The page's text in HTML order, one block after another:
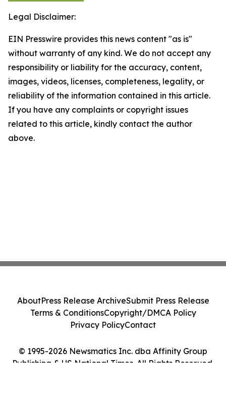
Legal Disclaimer:
EIN Presswire provides this news content "as is"
without warranty of any kind. We do not accept any
responsibility or liability for the accuracy, content,
images, videos, licenses, completeness, legality, or
reliability of the information contained in this article.
If you have any complaints or copyright issues
related to this article, kindly contact the author
above.
© 1995-2026 Newsmatics Inc. dba Affinity Group
Publishing & US National Times. All Rights Reserved.
AboutPress Release ArchiveSubmit Press Release
Terms & ConditionsCopyright/DMCA Policy
Privacy PolicyContact